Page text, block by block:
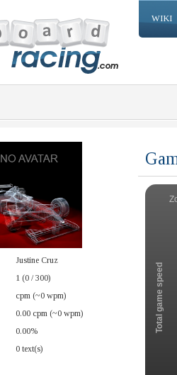
WIKI
Justine Cruz
1 (0 / 300)
cpm (~0 wpm)
0.00 cpm (~0 wpm)
0.00%
0 text(s)
Total game speed